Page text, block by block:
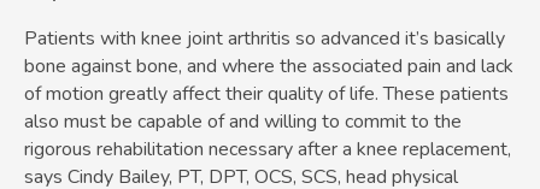
Patients with knee joint arthritis so advanced it’s basically
bone against bone, and where the associated pain and lack
of motion greatly affect their quality of life. These patients
also must be capable of and willing to commit to the
rigorous rehabilitation necessary after a knee replacement,
says Cindy Bailey, PT, DPT, OCS, SCS, head physical